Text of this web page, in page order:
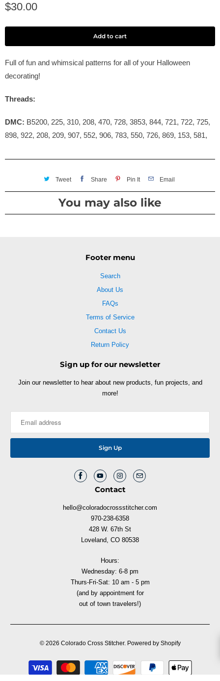
$30.00
Add to cart
Full of fun and whimsical patterns for all of your Halloween
decorating!
Threads:
DMC: B5200, 225, 310, 208, 470, 728, 3853, 844, 721, 722, 725,
898, 922, 208, 209, 907, 552, 906, 783, 550, 726, 869, 153, 581,
Tweet Share Pin It Email
You may also like
Footer menu
Search
About Us
FAQs
Terms of Service
Contact Us
Return Policy
Sign up for our newsletter
Join our newsletter to hear about new products, fun projects, and
more!
Contact
hello@coloradocrossstitcher.com
970-238-6358
428 W. 67th St
Loveland, CO 80538
Hours:
Wednesday: 6-8 pm
Thurs-Fri-Sat: 10 am - 5 pm
(and by appointment for
out of town travelers!)
© 2026 Colorado Cross Stitcher. Powered by Shopify